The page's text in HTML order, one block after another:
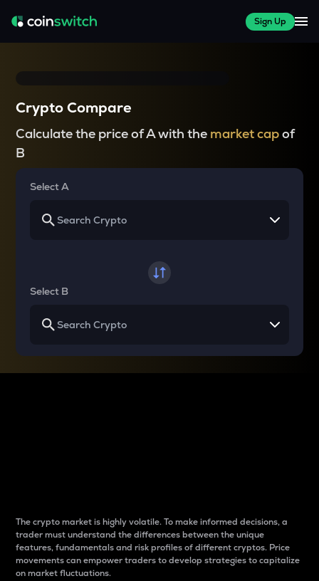
Sign Up
Crypto Compare
Calculate the price of A with the market capof
B
Select A
Select B
The crypto market is highly volatile. To make informed decisions, a
trader must understand the differences between the unique
features, fundamentals and risk profiles of different cryptos. Price
movements can empower traders to develop strategies to capitalize
on market fluctuations.